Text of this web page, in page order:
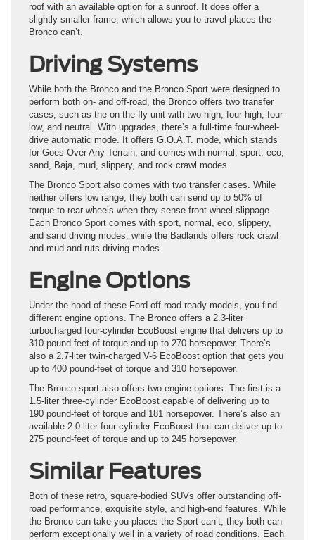
roof with an available option for a sunroof. It does offer a
slightly smaller frame, which allows you to travel places the
Bronco can’t.
Driving Systems
While both the Bronco and the Bronco Sport were designed to
perform both on- and off-road, the Bronco offers two transfer
cases, such as the on-the-fly unit with two-high, four-high, four-
low, and neutral. With upgrades, there’s a full-time four-wheel-
drive automatic mode. It offers G.O.A.T. mode, which stands
for Goes Over Any Terrain, and comes with normal, sport, eco,
sand, Baja, mud, slippery, and rock crawl modes.
The Bronco Sport also comes with two transfer cases. While
neither offers low range, they both can send up to 50% of
torque to rear wheels when they sense front-wheel slippage.
Each Bronco Sport comes with sport, normal, eco, slippery,
and sand driving modes, while the Badlands offers rock crawl
and mud and ruts driving modes.
Engine Options
Under the hood of these Ford off-road-ready models, you find
different engine options. The Bronco offers a 2.3-liter
turbocharged four-cylinder EcoBoost engine that delivers up to
310 pound-feet of torque and up to 270 horsepower. There’s
also a 2.7-liter twin-charged V-6 EcoBoost option that gets you
up to 400 pound-feet of torque and 310 horsepower.
The Bronco sport also offers two engine options. The first is a
1.5-liter three-cylinder EcoBoost capable of delivering up to
190 pound-feet of torque and 181 horsepower. There’s also an
available 2.0-liter four-cylinder EcoBoost that can deliver up to
275 pound-feet of torque and up to 245 horsepower.
Similar Features
Both of these retro, square-bodied SUVs offer outstanding off-
road performance, exquisite style, and high-end features. While
the Bronco can take you places the Sport can’t, they both can
perform exceptionally well in a variety of road conditions. Each